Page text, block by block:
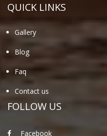
QUICK LINKS
Gallery
Blog
Faq
Contact us
FOLLOW US
Facebook